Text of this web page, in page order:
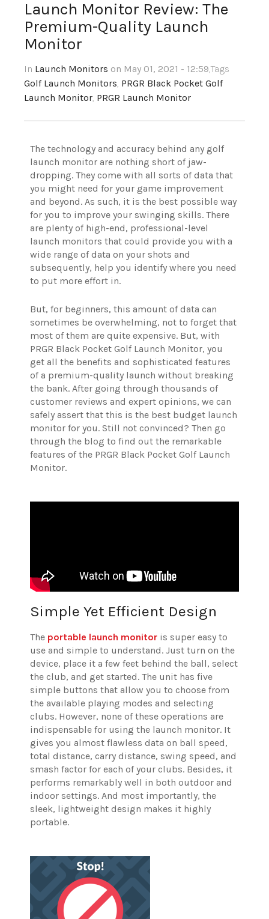
Launch Monitor Review: The
Premium-Quality Launch
Monitor
In Launch Monitors on May 01, 2021 - 12:59,Tags
Golf Launch Monitors, PRGR Black Pocket Golf
Launch Monitor, PRGR Launch Monitor
The technology and accuracy behind any golf
launch monitor are nothing short of jaw-
dropping. They come with all sorts of data that
you might need for your game improvement
and beyond. As such, it is the best possible way
for you to improve your swinging skills. There
are plenty of high-end, professional-level
launch monitors that could provide you with a
wide range of data on your shots and
subsequently, help you identify where you need
to put more effort in.
But, for beginners, this amount of data can
sometimes be overwhelming, not to forget that
most of them are quite expensive. But, with
PRGR Black Pocket Golf Launch Monitor, you
get all the benefits and sophisticated features
of a premium-quality launch without breaking
the bank. After going through thousands of
customer reviews and expert opinions, we can
safely assert that this is the best budget launch
monitor for you. Still not convinced? Then go
through the blog to find out the remarkable
features of the PRGR Black Pocket Golf Launch
Monitor.
Simple Yet Efficient Design
The portable launch monitor is super easy to
use and simple to understand. Just turn on the
device, place it a few feet behind the ball, select
the club, and get started. The unit has five
simple buttons that allow you to choose from
the available playing modes and selecting
clubs. However, none of these operations are
indispensable for using the launch monitor. It
gives you almost flawless data on ball speed,
total distance, carry distance, swing speed, and
smash factor for each of your clubs. Besides, it
performs remarkably well in both outdoor and
indoor settings. And most importantly, the
sleek, lightweight design makes it highly
portable.